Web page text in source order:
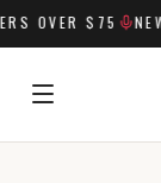
OVER $75 NEW